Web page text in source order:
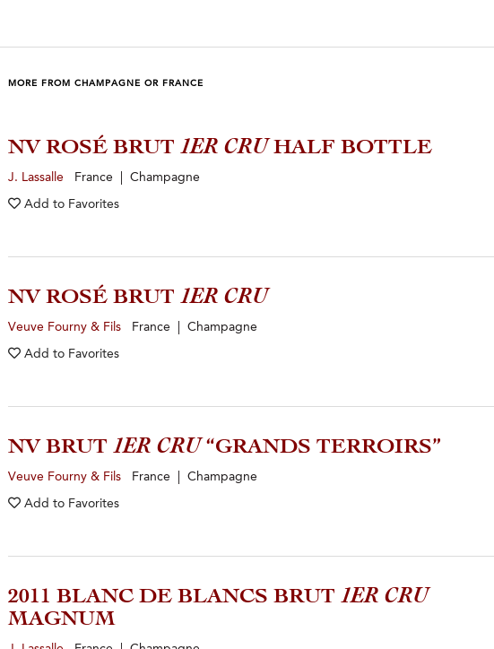
MORE FROM CHAMPAGNE OR FRANCE
NV ROSÉ BRUT 1ER CRUHALF BOTTLE
J. Lassalle France | Champagne
Add to Favorites
NV ROSÉ BRUT 1ER CRU
Veuve Fourny & Fils France | Champagne
Add to Favorites
NV BRUT 1ER CRU“GRANDS TERROIRS”
Veuve Fourny & Fils France | Champagne
Add to Favorites
2011 BLANC DE BLANCS BRUT 1ER CRU
MAGNUM